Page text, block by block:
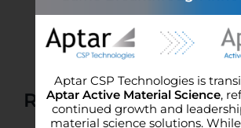
Engineered 3-Phase Activ-
creates a microclimate for
Related Literature
Aptar CSP Technologies is
Aptar Active Material Science,
continued growth and
material science solutions.